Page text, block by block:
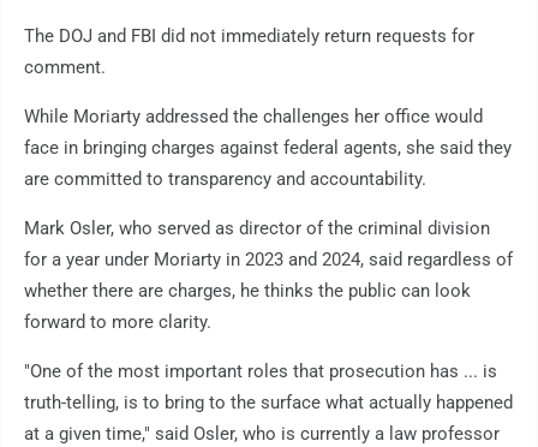
The DOJ and FBI did not immediately return requests for
comment.
While Moriarty addressed the challenges her office would
face in bringing charges against federal agents, she said they
are committed to transparency and accountability.
Mark Osler, who served as director of the criminal division
for a year under Moriarty in 2023 and 2024, said regardless of
whether there are charges, he thinks the public can look
forward to more clarity.
"One of the most important roles that prosecution has ... is
truth-telling, is to bring to the surface what actually happened
at a given time," said Osler, who is currently a law professor